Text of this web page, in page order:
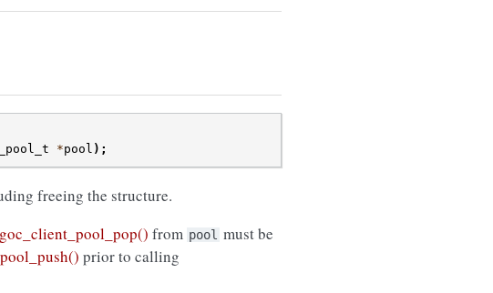
*pool );
freeing the structure.
from pool must be
prior to calling